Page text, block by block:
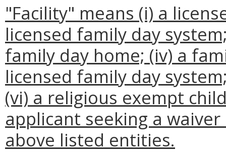
"Facility" means (i) a
licensed family day
family day home; (iv) a
licensed family day
(vi) a religious exempt
applicant seeking a
above listed entities.